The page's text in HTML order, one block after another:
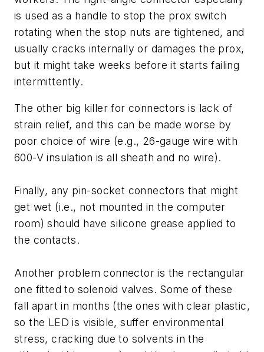
is used as a handle to stop the prox switch
rotating when the stop nuts are tightened, and
usually cracks internally or damages the prox,
but it might take weeks before it starts failing
intermittently.
The other big killer for connectors is lack of
strain relief, and this can be made worse by
poor choice of wire (e.g., 26-gauge wire with
600-V insulation is all sheath and no wire).
Finally, any pin-socket connectors that might
get wet (i.e., not mounted in the computer
room) should have silicone grease applied to
the contacts.
Another problem connector is the rectangular
one fitted to solenoid valves. Some of these
fall apart in months (the ones with clear plastic,
so the LED is visible, suffer environmental
stress, cracking due to solvents in the